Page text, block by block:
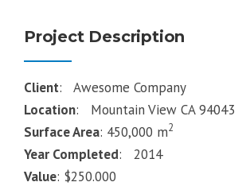
Project Description
Client: Awesome Company
Location: Mountain View CA 94043
Surface Area: 450,000 m2
Year Completed: 2014
Value: $250.000